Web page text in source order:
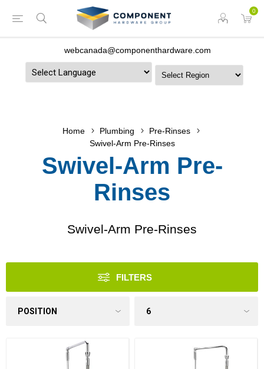
0
webcanada@componenthardware.com
Home Plumbing
Pre-Rinses
Swivel-Arm Pre-Rinses
Swivel-Arm Pre-
Rinses
Swivel-Arm Pre-Rinses
FILTERS